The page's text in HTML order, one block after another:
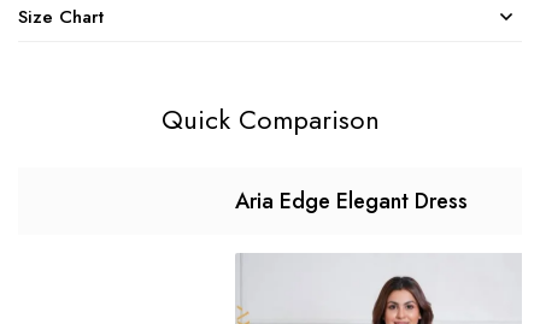
Size Chart
Quick Comparison
Aria Edge Elegant Dress